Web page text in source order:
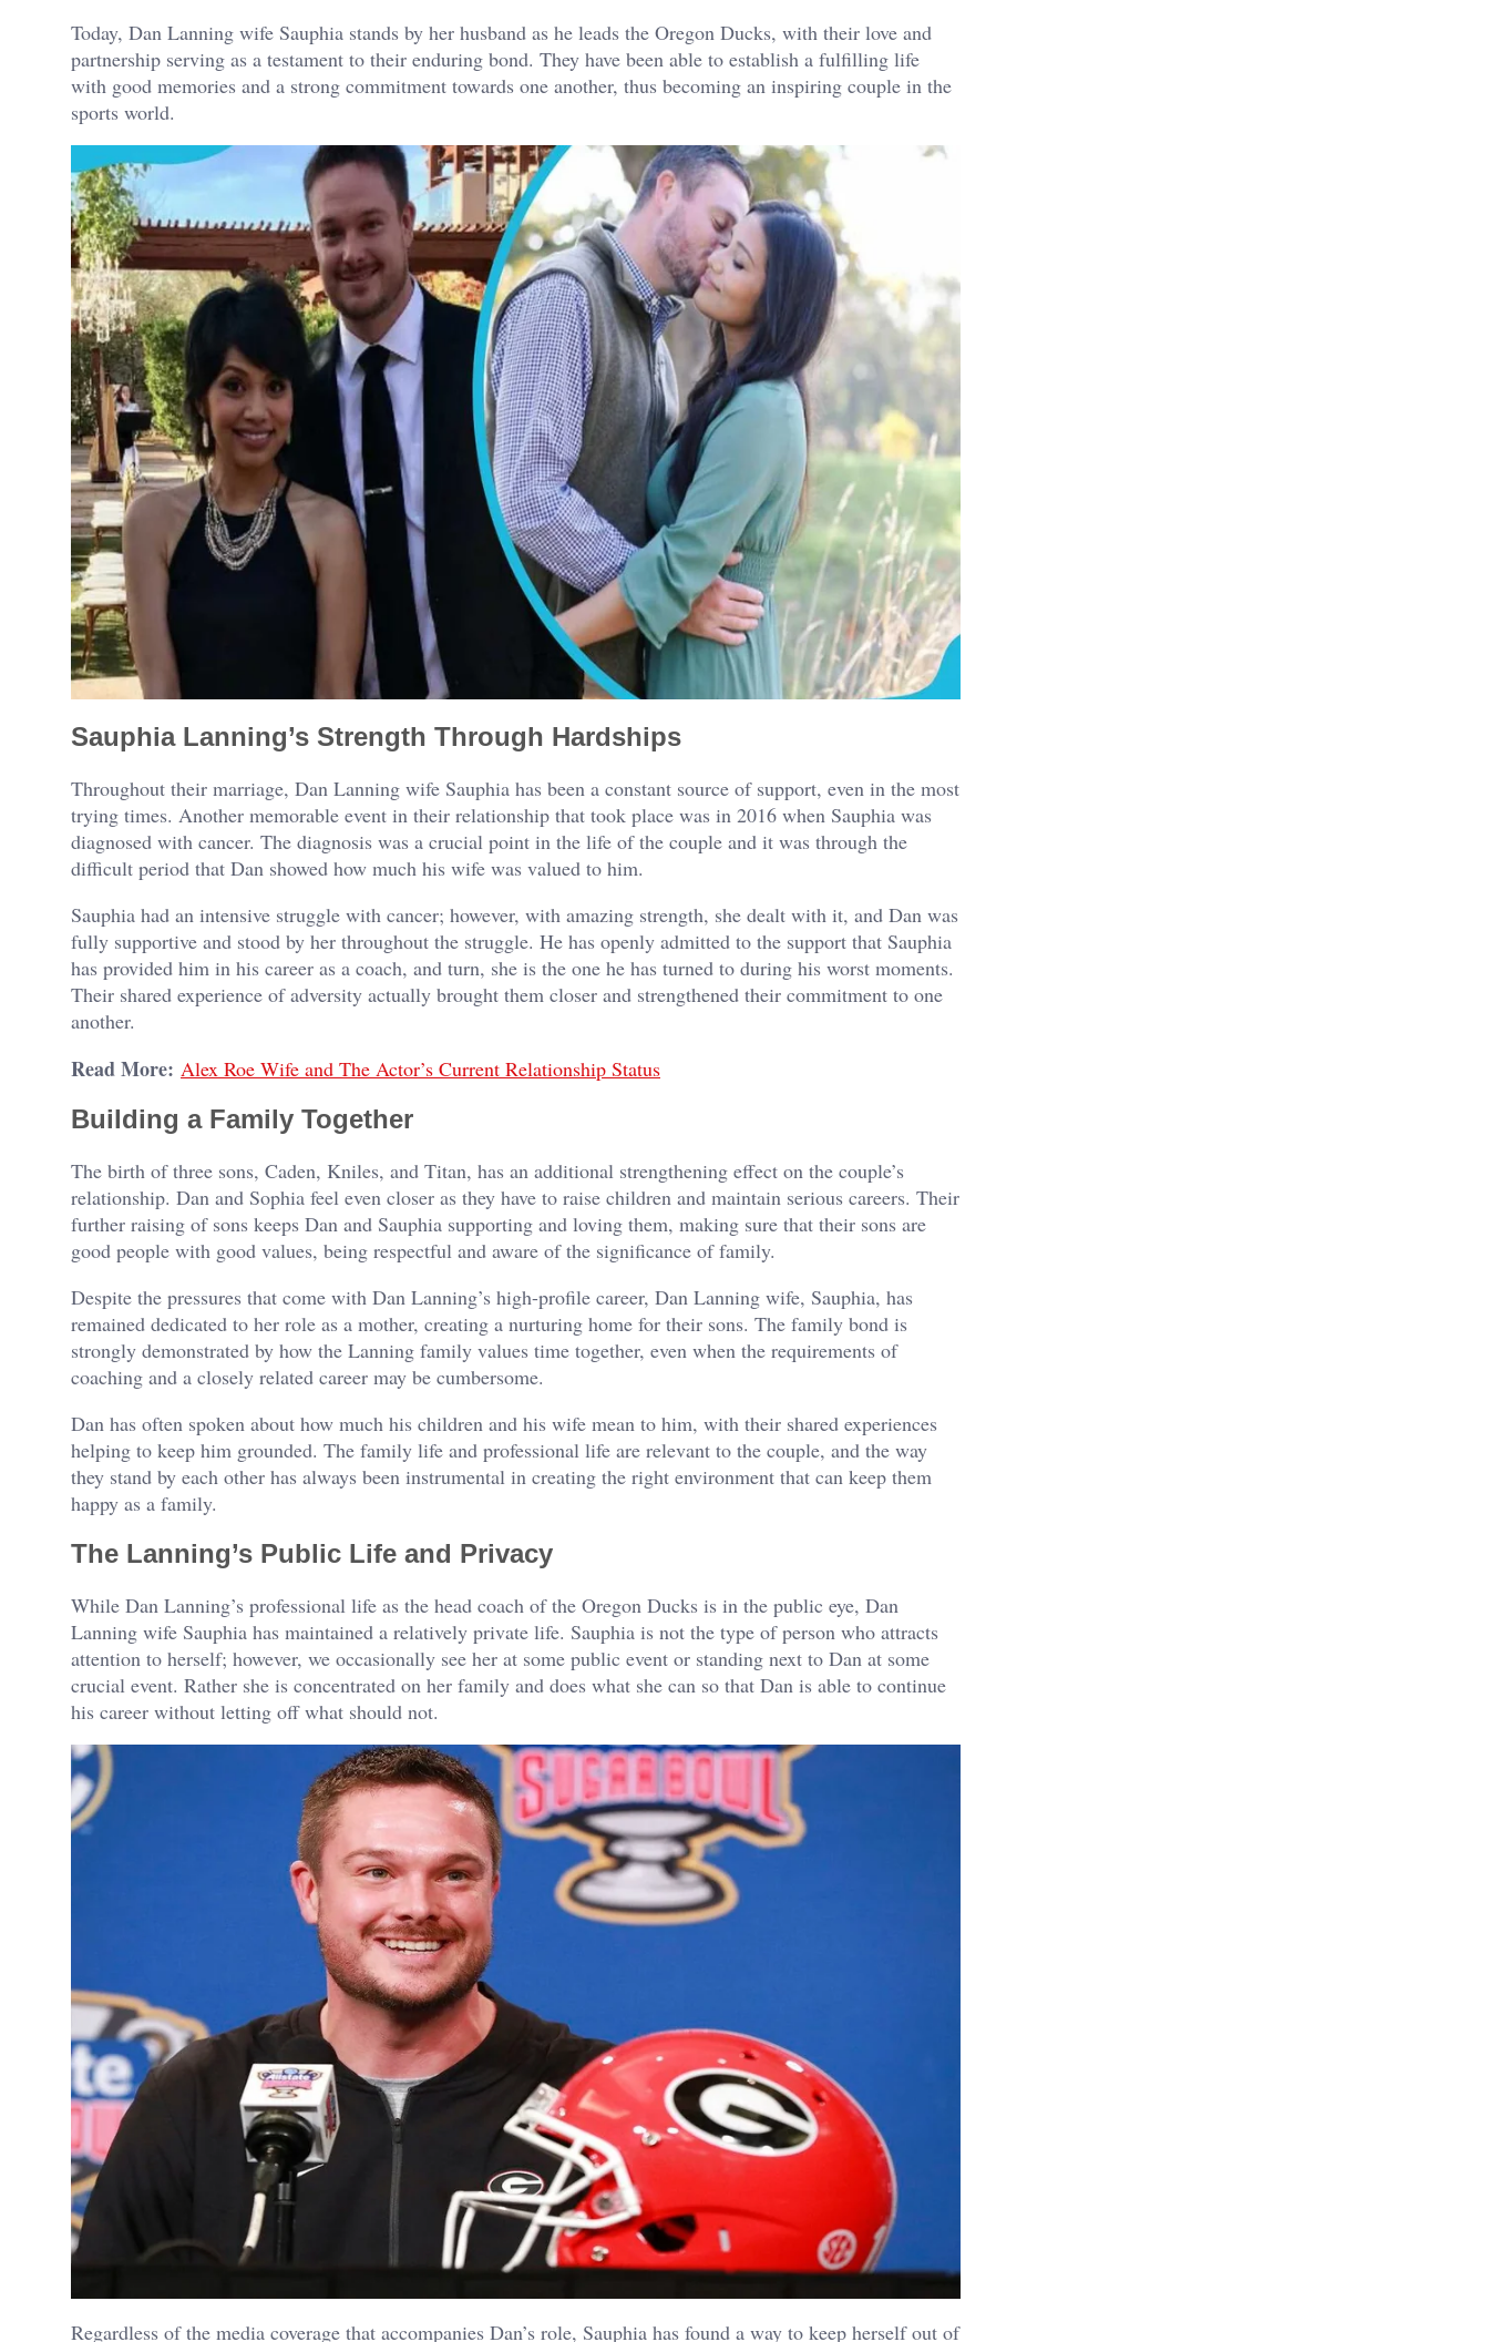
Today, Dan Lanning wife Sauphia stands by her husband as he leads the Oregon Ducks, with their love and
partnership serving as a testament to their enduring bond. They have been able to establish a fulfilling life
with good memories and a strong commitment towards one another, thus becoming an inspiring couple in the
sports world.
Sauphia Lanning’s Strength Through Hardships
Throughout their marriage, Dan Lanning wife Sauphia has been a constant source of support, even in the most
trying times. Another memorable event in their relationship that took place was in 2016 when Sauphia was
diagnosed with cancer. The diagnosis was a crucial point in the life of the couple and it was through the
difficult period that Dan showed how much his wife was valued to him.
Sauphia had an intensive struggle with cancer; however, with amazing strength, she dealt with it, and Dan was
fully supportive and stood by her throughout the struggle. He has openly admitted to the support that Sauphia
has provided him in his career as a coach, and turn, she is the one he has turned to during his worst moments.
Their shared experience of adversity actually brought them closer and strengthened their commitment to one
another.
Read More: Alex Roe Wife and The Actor’s Current Relationship Status
Building a Family Together
The birth of three sons, Caden, Kniles, and Titan, has an additional strengthening effect on the couple’s
relationship. Dan and Sophia feel even closer as they have to raise children and maintain serious careers. Their
further raising of sons keeps Dan and Sauphia supporting and loving them, making sure that their sons are
good people with good values, being respectful and aware of the significance of family.
Despite the pressures that come with Dan Lanning’s high-profile career, Dan Lanning wife, Sauphia, has
remained dedicated to her role as a mother, creating a nurturing home for their sons. The family bond is
strongly demonstrated by how the Lanning family values time together, even when the requirements of
coaching and a closely related career may be cumbersome.
Dan has often spoken about how much his children and his wife mean to him, with their shared experiences
helping to keep him grounded. The family life and professional life are relevant to the couple, and the way
they stand by each other has always been instrumental in creating the right environment that can keep them
happy as a family.
The Lanning’s Public Life and Privacy
While Dan Lanning’s professional life as the head coach of the Oregon Ducks is in the public eye, Dan
Lanning wife Sauphia has maintained a relatively private life. Sauphia is not the type of person who attracts
attention to herself; however, we occasionally see her at some public event or standing next to Dan at some
crucial event. Rather she is concentrated on her family and does what she can so that Dan is able to continue
his career without letting off what should not.
Regardless of the media coverage that accompanies Dan’s role, Sauphia has found a way to keep herself out of